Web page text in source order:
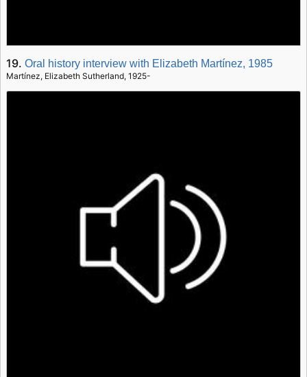
19.Oral history interview with Elizabeth Martínez, 1985
Martínez, Elizabeth Sutherland, 1925-